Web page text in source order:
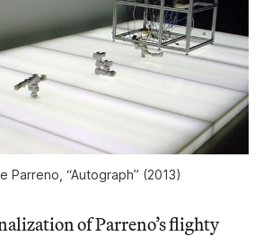
Parreno, “Autograph” (2013)
of Parreno’s flighty